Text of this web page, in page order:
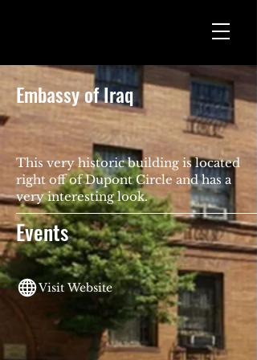
Embassy of Iraq
This very historic building is located
right off of Dupont Circle and has a
very interesting look.
Events
Visit Website